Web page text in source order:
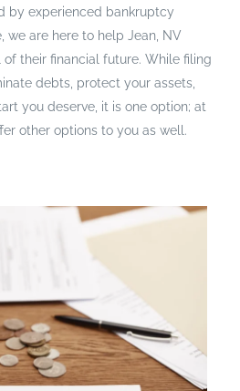
by experienced bankruptcy
we are here to help Jean, NV
their financial future. While filing
debts, protect your assets,
you deserve, it is one option; at
other options to you as well.